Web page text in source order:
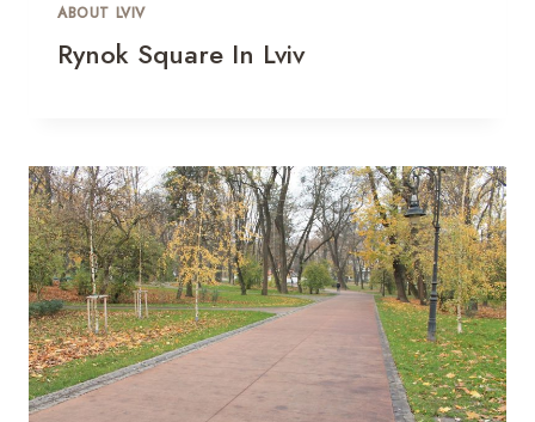
ABOUT LVIV
Rynok Square In Lviv